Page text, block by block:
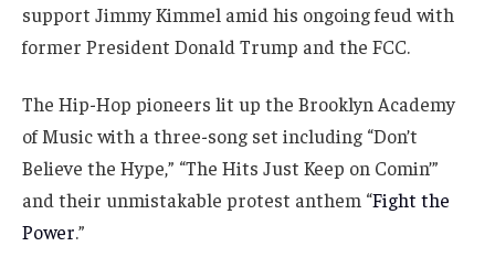
support Jimmy Kimmel amid his ongoing feud with
former President Donald Trump and the FCC.
The Hip-Hop pioneers lit up the Brooklyn Academy
of Music with a three-song set including “Don’t
Believe the Hype,” “The Hits Just Keep on Comin’”
and their unmistakable protest anthem “Fight the
Power.”